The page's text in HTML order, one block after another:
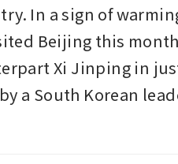
In a sign of
Beijing this
Xi Jinping in
a South Korean